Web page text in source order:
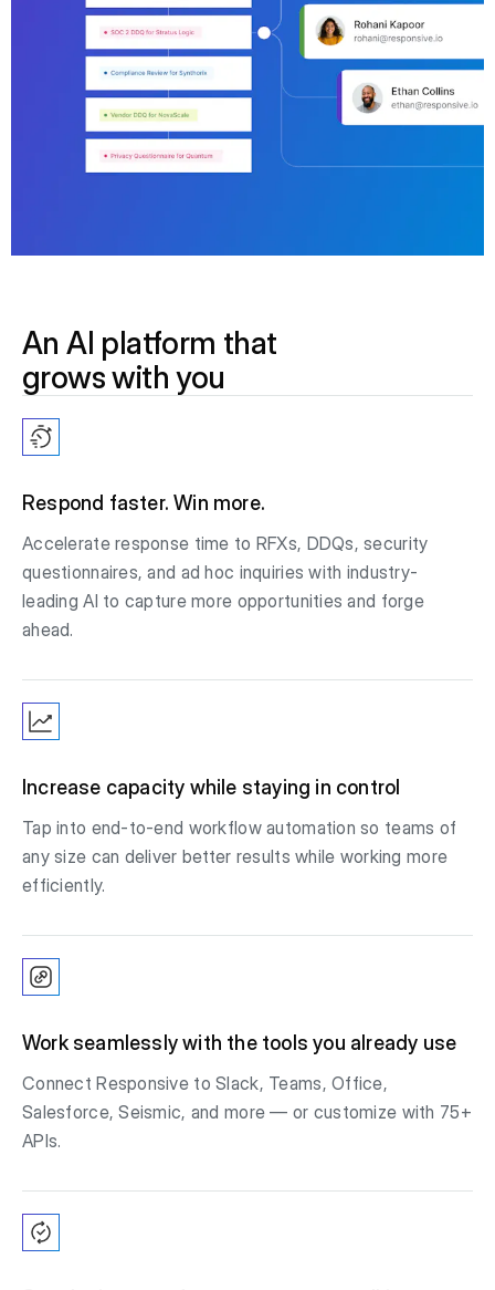
An AI platform that
grows with you
Respond faster. Win more.
Accelerate response time to RFXs, DDQs, security
questionnaires, and ad hoc inquiries with industry-
leading AI to capture more opportunities and forge
ahead.
Increase capacity while staying in control
Tap into end-to-end workflow automation so teams of
any size can deliver better results while working more
efficiently.
Work seamlessly with the tools you already use
Connect Responsive to Slack, Teams, Office,
Salesforce, Seismic, and more — or customize with 75+
APIs.